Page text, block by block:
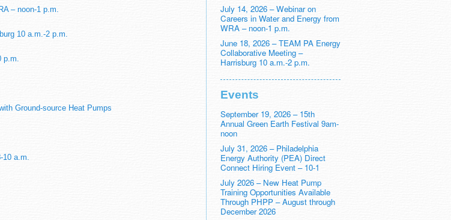
– noon-1 p.m.
10 a.m.-2 p.m.
p.m.
Ground-source Heat Pumps
10 a.m.
July 14, 2026 – Webinar on
Careers in Water and Energy from
WRA – noon-1 p.m.
June 18, 2026 – TEAM PA Energy
Collaborative Meeting –
Harrisburg 10 a.m.-2 p.m.
Events
September 19, 2026 – 15th
Annual Green Earth Festival 9am-
noon
July 31, 2026 – Philadelphia
Energy Authority (PEA) Direct
Connect Hiring Event – 10-1
July 2026 – New Heat Pump
Training Opportunities Available
Through PHPP – August through
December 2026